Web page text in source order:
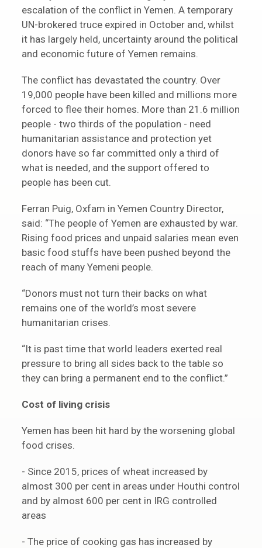
escalation of the conflict in Yemen. A temporary
UN-brokered truce expired in October and, whilst
it has largely held, uncertainty around the political
and economic future of Yemen remains.
The conflict has devastated the country. Over
19,000 people have been killed and millions more
forced to flee their homes. More than 21.6 million
people - two thirds of the population - need
humanitarian assistance and protection yet
donors have so far committed only a third of
what is needed, and the support offered to
people has been cut.
Ferran Puig, Oxfam in Yemen Country Director,
said: “The people of Yemen are exhausted by war.
Rising food prices and unpaid salaries mean even
basic food stuffs have been pushed beyond the
reach of many Yemeni people.
“Donors must not turn their backs on what
remains one of the world’s most severe
humanitarian crises.
“It is past time that world leaders exerted real
pressure to bring all sides back to the table so
they can bring a permanent end to the conflict.”
Cost of living crisis
Yemen has been hit hard by the worsening global
food crises.
- Since 2015, prices of wheat increased by
almost 300 per cent in areas under Houthi control
and by almost 600 per cent in IRG controlled
areas
- The price of cooking gas has increased by